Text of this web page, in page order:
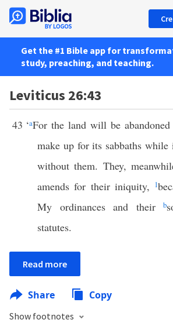
Get the #1 Bible app for
study, preaching, and teaching.
Leviticus 26:43
43 ‘aFor the land will be
make up for its sabbaths while
without them. They,
amends for their iniquity, 1
My ordinances and their
b
statutes.
Read more
Share Copy
Show footnotes